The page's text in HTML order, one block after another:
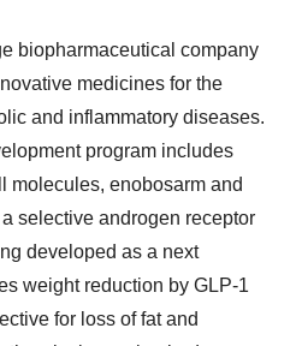
biopharmaceutical company
medicines for the
and inflammatory diseases.
program includes
molecules, enobosarm and
selective androgen receptor
developed as a next
weight reduction by GLP-1
for loss of fat and